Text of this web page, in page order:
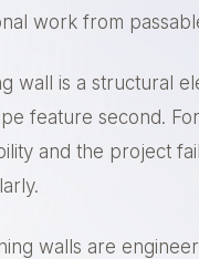
work from
wall is a structural
feature second.
and the project
walls are